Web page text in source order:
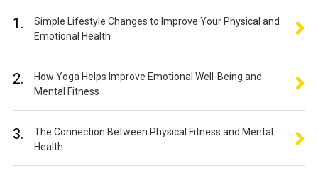
1.
Simple Lifestyle Changes to Improve Your Physical and
Emotional Health
2.
How Yoga Helps Improve Emotional Well-Being and
Mental Fitness
3.
The Connection Between Physical Fitness and Mental
Health